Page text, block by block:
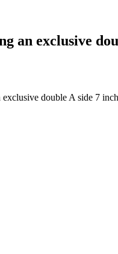
an exclusive